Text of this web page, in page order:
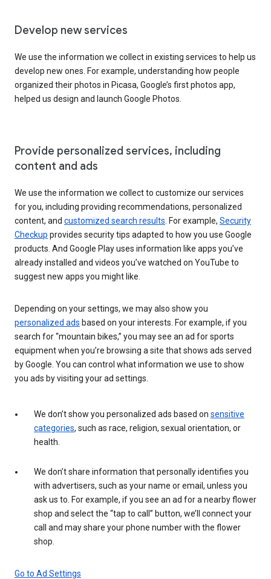
Develop new services
We use the information we collect in existing services to help us
develop new ones. For example, understanding how people
organized their photos in Picasa, Google’s first photos app,
helped us design and launch Google Photos.
Provide personalized services, including
content and ads
We use the information we collect to customize our services
for you, including providing recommendations, personalized
content, and customized search results . For example, Security
Checkup provides security tips adapted to how you use Google
products. And Google Play uses information like apps you’ve
already installed and videos you’ve watched on YouTube to
suggest new apps you might like.
Depending on your settings, we may also show you
personalized ads based on your interests. For example, if you
search for “mountain bikes,” you may see an ad for sports
equipment when you’re browsing a site that shows ads served
by Google. You can control what information we use to show
you ads by visiting your ad settings.
We don’t show you personalized ads based on sensitive
categories, such as race, religion, sexual orientation, or
health.
We don’t share information that personally identifies you
with advertisers, such as your name or email, unless you
ask us to. For example, if you see an ad for a nearby flower
shop and select the “tap to call” button, we’ll connect your
call and may share your phone number with the flower
shop.
Go to Ad Settings